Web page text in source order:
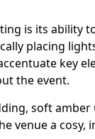
is its ability
placing
key
the event.
soft
venue a cosy,